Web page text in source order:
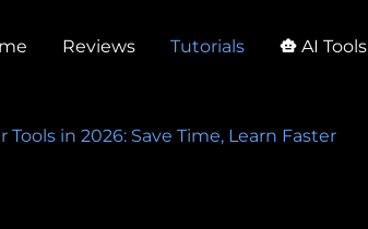
Reviews Tutorials smart_toy AI Tools
in 2026: Save Time, Learn Faster